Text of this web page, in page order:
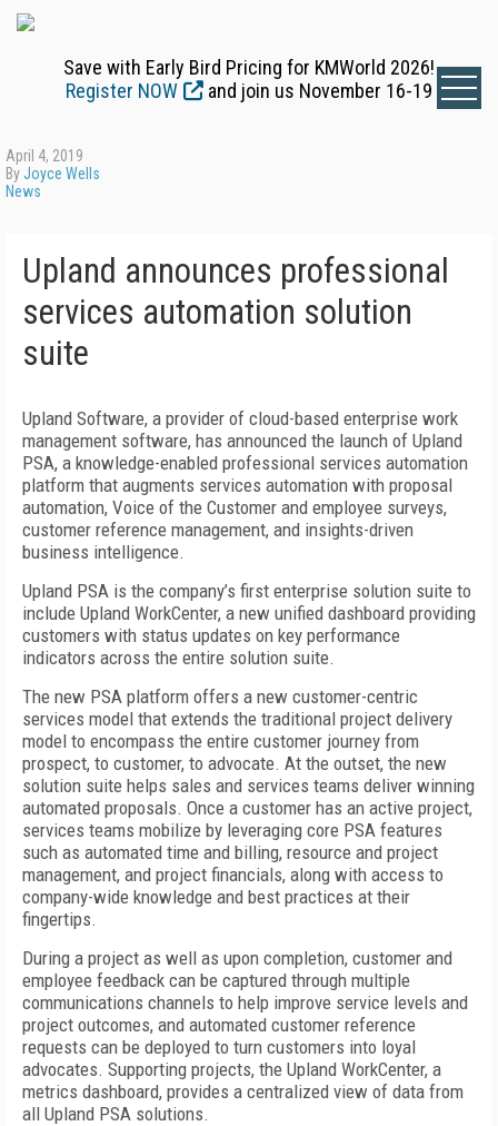
Save with Early Bird Pricing for KMWorld 2026!
Register NOW
and join us November 16-19
April 4, 2019
ByJoyce Wells
News
Upland announces professional
services automation solution
suite
Upland Software, a provider of cloud-based enterprise work
management software, has announced the launch of Upland
PSA, a knowledge-enabled professional services automation
platform that augments services automation with proposal
automation, Voice of the Customer and employee surveys,
customer reference management, and insights-driven
business intelligence.
Upland PSA is the company’s first enterprise solution suite to
include Upland WorkCenter, a new unified dashboard providing
customers with status updates on key performance
indicators across the entire solution suite.
The new PSA platform offers a new customer-centric
services model that extends the traditional project delivery
model to encompass the entire customer journey from
prospect, to customer, to advocate. At the outset, the new
solution suite helps sales and services teams deliver winning
automated proposals. Once a customer has an active project,
services teams mobilize by leveraging core PSA features
such as automated time and billing, resource and project
management, and project financials, along with access to
company-wide knowledge and best practices at their
fingertips.
During a project as well as upon completion, customer and
employee feedback can be captured through multiple
communications channels to help improve service levels and
project outcomes, and automated customer reference
requests can be deployed to turn customers into loyal
advocates. Supporting projects, the Upland WorkCenter, a
metrics dashboard, provides a centralized view of data from
all Upland PSA solutions.